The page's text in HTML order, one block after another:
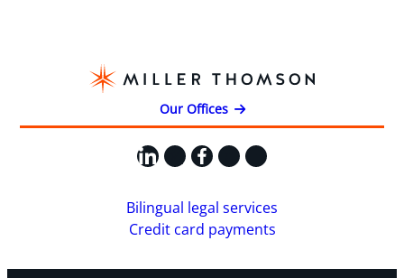
Our Offices
LinkedIn
X Facebook
Instagram
YouTube
Bilingual legal services
Credit card payments